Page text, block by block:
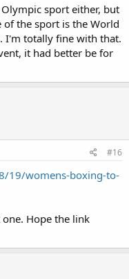
sport either, but
of the sport is the World
I'm totally fine with that.
it had better be for
#16
19/womens-boxing-to-
one. Hope the link